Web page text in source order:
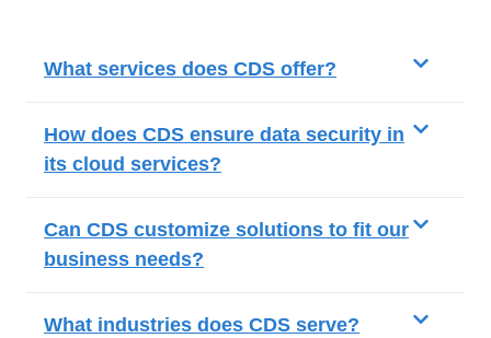
What services does CDS offer?
How does CDS ensure data security in
its cloud services?
Can CDS customize solutions to fit our
business needs?
What industries does CDS serve?